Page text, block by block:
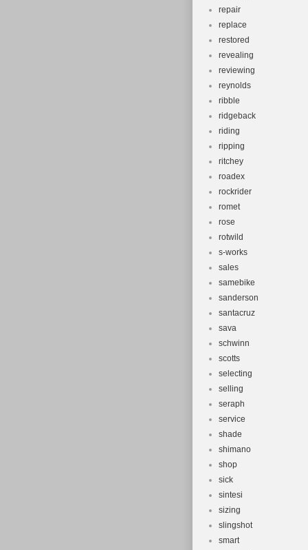
repair
replace
restored
revealing
reviewing
reynolds
ribble
ridgeback
riding
ripping
ritchey
roadex
rockrider
romet
rose
rotwild
s-works
sales
samebike
sanderson
santacruz
sava
schwinn
scotts
selecting
selling
seraph
service
shade
shimano
shop
sick
sintesi
sizing
slingshot
smart